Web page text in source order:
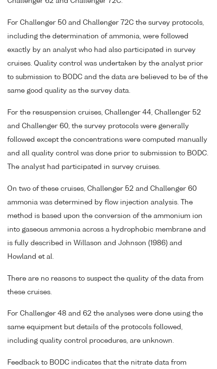
For Challenger 50 and Challenger 72C the survey protocols,
including the determination of ammonia, were followed
exactly by an analyst who had also participated in survey
cruises. Quality control was undertaken by the analyst prior
to submission to BODC and the data are believed to be of the
same good quality as the survey data.
For the resuspension cruises, Challenger 44, Challenger 52
and Challenger 60, the survey protocols were generally
followed except the concentrations were computed manually
and all quality control was done prior to submission to BODC.
The analyst had participated in survey cruises.
On two of these cruises, Challenger 52 and Challenger 60
ammonia was determined by flow injection analysis. The
method is based upon the conversion of the ammonium ion
into gaseous ammonia across a hydrophobic membrane and
is fully described in Willason and Johnson (1986) and
Howland et al.
There are no reasons to suspect the quality of the data from
these cruises.
For Challenger 48 and 62 the analyses were done using the
same equipment but details of the protocols followed,
including quality control procedures, are unknown.
Feedback to BODC indicates that the nitrate data from